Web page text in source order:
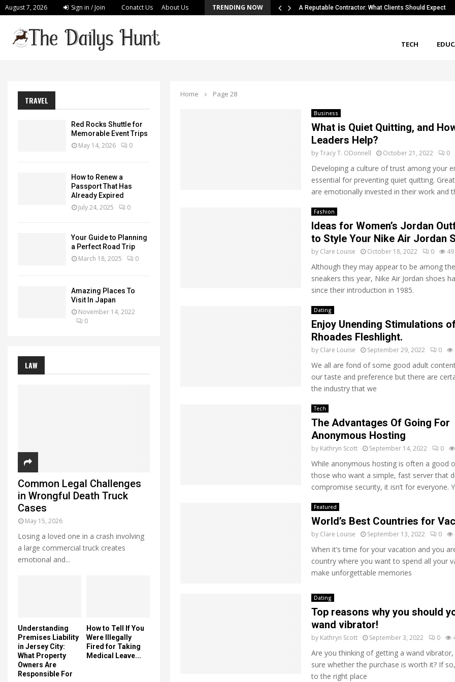
August 7, 2026 Sign in / Join Conatct Us About Us TRENDING NOW
Build a Personalized Plan for Long Lasting… A Reputable Contractor: What Clients Should Expect
TECH
Home Page 28
Business
What is Quiet Quitting, and
Leaders Help?
byTracy T. ODonnell October 21, 2022 0
Developing a culture of trust among your
essential for preventing quiet quitting.
are emotionally invested in their work and
Fashion
Ideas for Women’s Jordan
to Style Your Nike Air Jordan
by Clare Louise October 18, 2022 0 49
Although they may appear to be among
sneakers this year, Nike Air Jordan shoes
since their introduction in 1985.
Dating
Enjoy Unending Stimulations
Rhoades Fleshlight.
by Clare Louise September 29, 2022 0
We all are fond of some good adult
our taste and preference but there are
the industry that we
Tech
The Advantages Of Going For
Anonymous Hosting
by Kathryn Scott September 14, 2022 0
While anonymous hosting is often a good
those who want a simple, fast server that
compromise security, it isn’t for everyone.
Featured
World’s Best Countries for
by Clare Louise September 13, 2022 0
When it’s time for your vacation and you
country where you want to spend all your
make unforgettable memories
Dating
Top reasons why you should
wand vibrator!
by Kathryn Scott September 3, 2022 0
Are you thinking of getting a wand vibrator,
sure whether the purchase is worth it? If
to the right place
TRAVEL
Red Rocks Shuttle for
Memorable Event Trips
May 14, 2026 0
How to Renew a
Passport That Has
Already Expired
July 24, 2025 0
Your Guide to Planning
a Perfect Road Trip
March 18, 2025 0
Amazing Places To
Visit In Japan
November 14, 2022
0
LAW
Common Legal Challenges
in Wrongful Death Truck
Cases
May 15, 2026
Losing a loved one in a crash involving
a large commercial truck creates
emotional and...
Understanding
Premises Liability
in Jersey City:
What Property
Owners Are
Responsible For
How to Tell If You
Were Illegally
Fired for Taking
Medical Leave...